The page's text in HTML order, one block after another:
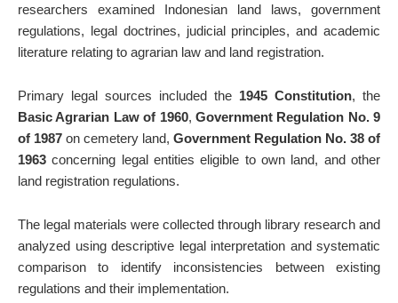
researchers examined Indonesian land laws, government
regulations, legal doctrines, judicial principles, and academic
literature relating to agrarian law and land registration.
Primary legal sources included the 1945 Constitution, the
Basic Agrarian Law of 1960, Government Regulation No. 9
of 1987 on cemetery land, Government Regulation No. 38 of
1963 concerning legal entities eligible to own land, and other
land registration regulations.
The legal materials were collected through library research and
analyzed using descriptive legal interpretation and systematic
comparison to identify inconsistencies between existing
regulations and their implementation.